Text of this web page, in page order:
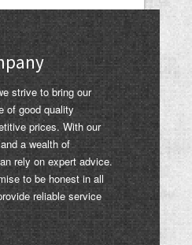
strive to bring our
of good quality
prices. With our
a wealth of
rely on expert advice.
to be honest in all
reliable service